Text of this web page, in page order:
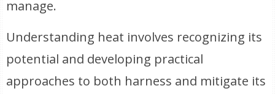
manage.
Understanding heat involves recognizing its
potential and developing practical
approaches to both harness and mitigate its